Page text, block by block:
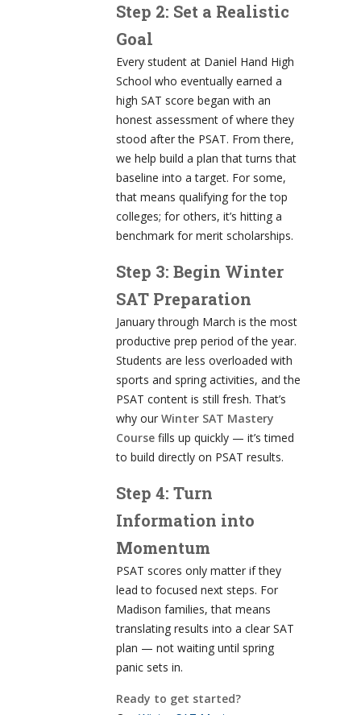
Step 2: Set a Realistic
Goal
Every student at Daniel Hand High
School who eventually earned a
high SAT score began with an
honest assessment of where they
stood after the PSAT. From there,
we help build a plan that turns that
baseline into a target. For some,
that means qualifying for the top
colleges; for others, it’s hitting a
benchmark for merit scholarships.
Step 3: Begin Winter
SAT Preparation
January through March is the most
productive prep period of the year.
Students are less overloaded with
sports and spring activities, and the
PSAT content is still fresh. That’s
why our Winter SAT Mastery
Course fills up quickly — it’s timed
to build directly on PSAT results.
Step 4: Turn
Information into
Momentum
PSAT scores only matter if they
lead to focused next steps. For
Madison families, that means
translating results into a clear SAT
plan — not waiting until spring
panic sets in.
Ready to get started?